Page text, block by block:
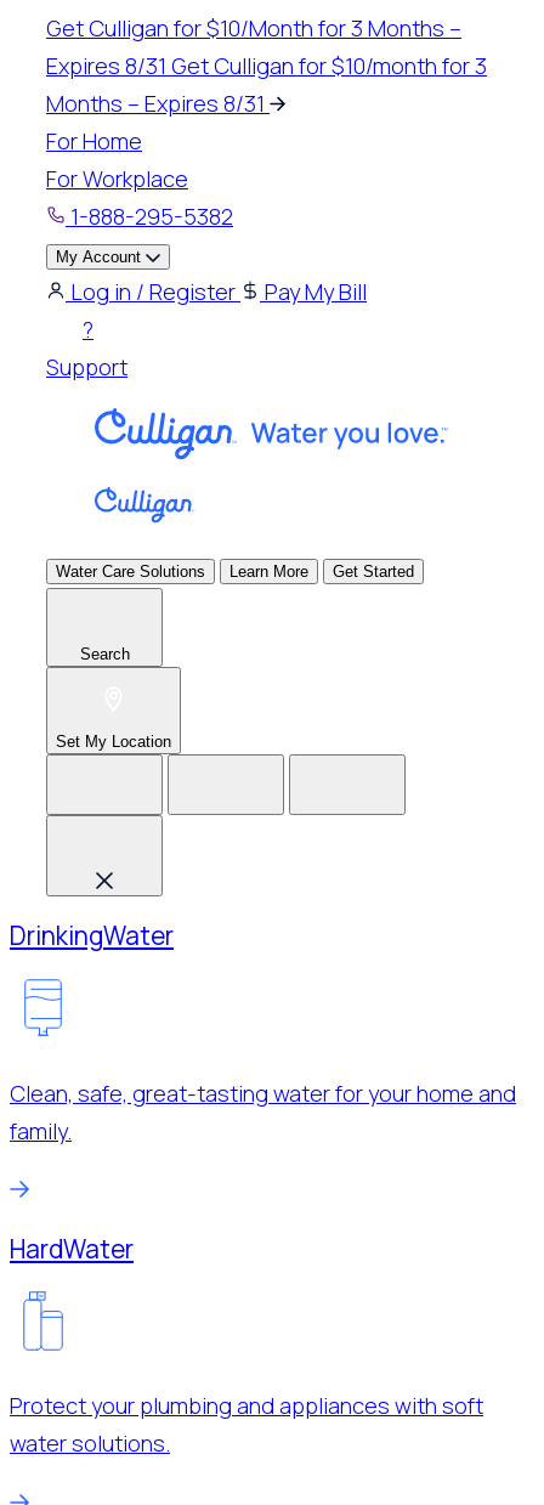
Get Culligan for $10/Month for 3 Months –
Expires 8/31 Get Culligan for $10/month for 3
Months – Expires 8/31
For Home
For Workplace
1-888-295-5382
My Account
Log in / Register
Pay My Bill
?
Support
Water Care Solutions Learn More Get Started
Search
Set My Location
DrinkingWater
Clean, safe, great-tasting water for your home and
family.
HardWater
Protect your plumbing and appliances with soft
water solutions.